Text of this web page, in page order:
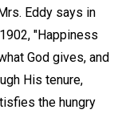
Eddy says in
"Happiness
God gives, and
His tenure,
the hungry